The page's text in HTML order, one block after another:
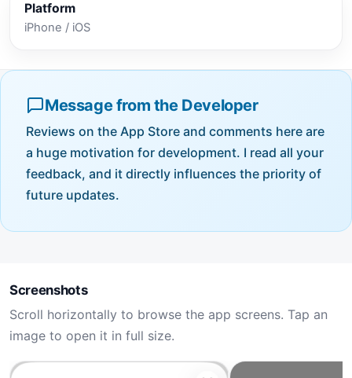
Platform
iPhone / iOS
Message from the Developer
Reviews on the App Store and comments here are
a huge motivation for development. I read all your
feedback, and it directly influences the priority of
future updates.
Screenshots
Scroll horizontally to browse the app screens. Tap an
image to open it in full size.